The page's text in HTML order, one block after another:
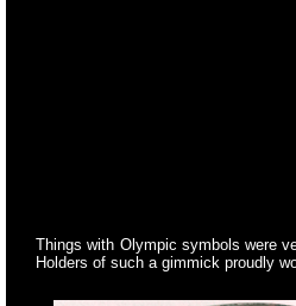
Things with Olympic symbols were
Holders of such a gimmick proudly